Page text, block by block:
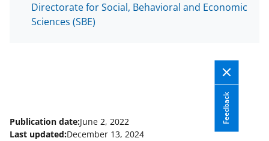
Directorate for Social, Behavioral and Economic
Sciences (SBE)
Feedback
Publication date:June 2, 2022
Last updated:December 13, 2024